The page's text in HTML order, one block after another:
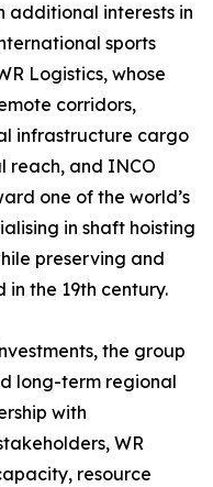
additional interests in
sports
Logistics, whose
corridors,
infrastructure cargo
reach, and INCO
one of the world’s
in shaft hoisting
preserving and
the 19th century.
the group
long-term regional
with
WR
resource